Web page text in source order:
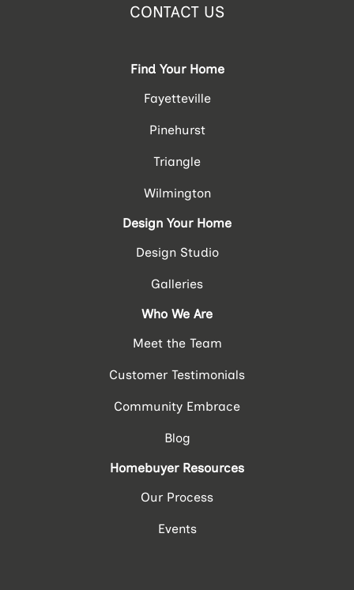
CONTACT US
Find Your Home
Fayetteville
Pinehurst
Triangle
Wilmington
Design Your Home
Design Studio
Galleries
Who We Are
Meet the Team
Customer Testimonials
Community Embrace
Blog
Homebuyer Resources
Our Process
Events